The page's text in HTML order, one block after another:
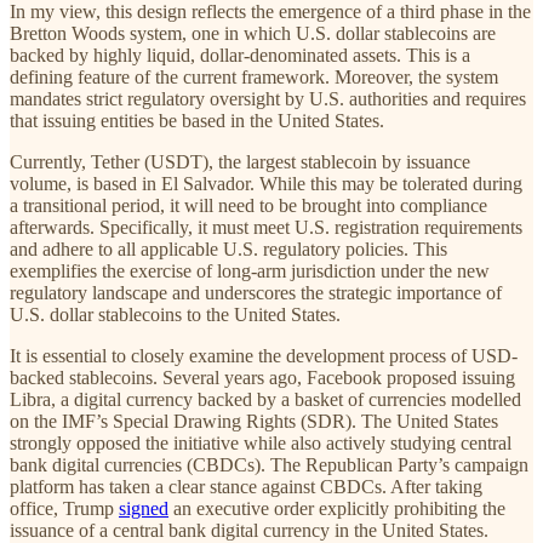
In my view, this design reflects the emergence of a third phase in the
Bretton Woods system, one in which U.S. dollar stablecoins are
backed by highly liquid, dollar-denominated assets. This is a
defining feature of the current framework. Moreover, the system
mandates strict regulatory oversight by U.S. authorities and requires
that issuing entities be based in the United States.
Currently, Tether (USDT), the largest stablecoin by issuance
volume, is based in El Salvador. While this may be tolerated during
a transitional period, it will need to be brought into compliance
afterwards. Specifically, it must meet U.S. registration requirements
and adhere to all applicable U.S. regulatory policies. This
exemplifies the exercise of long-arm jurisdiction under the new
regulatory landscape and underscores the strategic importance of
U.S. dollar stablecoins to the United States.
It is essential to closely examine the development process of USD-
backed stablecoins. Several years ago, Facebook proposed issuing
Libra, a digital currency backed by a basket of currencies modelled
on the IMF’s Special Drawing Rights (SDR). The United States
strongly opposed the initiative while also actively studying central
bank digital currencies (CBDCs). The Republican Party’s campaign
platform has taken a clear stance against CBDCs. After taking
office, Trump signed an executive order explicitly prohibiting the
issuance of a central bank digital currency in the United States.